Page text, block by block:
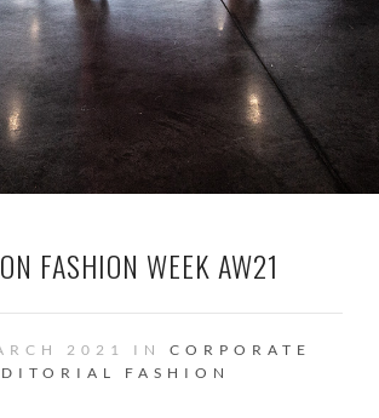
FASHION WEEK AW21
2021 IN CORPORATE
FASHION